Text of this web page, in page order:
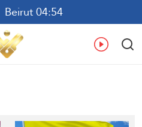
Beirut 04:54
Ar En